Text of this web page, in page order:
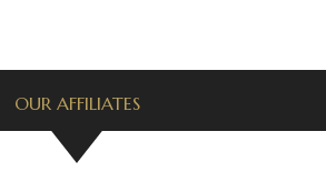
OUR AFFILIATES